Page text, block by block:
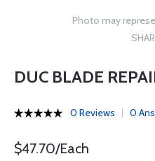
Photo may
DUC BLADE
0 Reviews 0
$47.70/Each